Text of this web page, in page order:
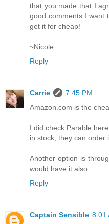
that you made that I
good comments I want
get it for cheap!
~Nicole
Reply
Carrie
7:45 PM
Amazon.com is the
I did check Parable
in stock, they can order
Another option is
would have it also.
Reply
Captain Sensible 8:01